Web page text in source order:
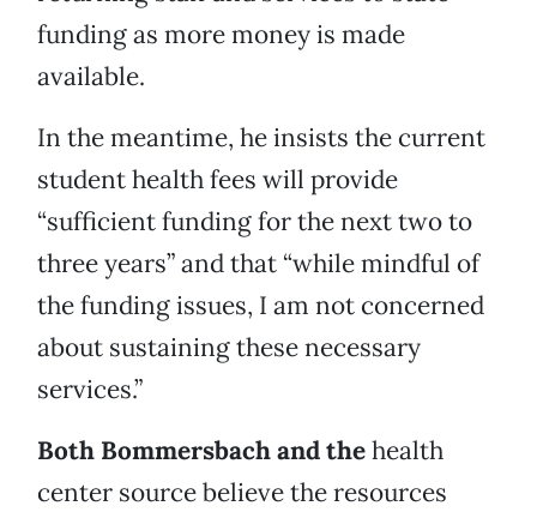
funding as more money is made
available.
In the meantime, he insists the current
student health fees will provide
“sufficient funding for the next two to
three years” and that “while mindful of
the funding issues, I am not concerned
about sustaining these necessary
services.”
Both Bommersbach and thehealth
center source believe the resources